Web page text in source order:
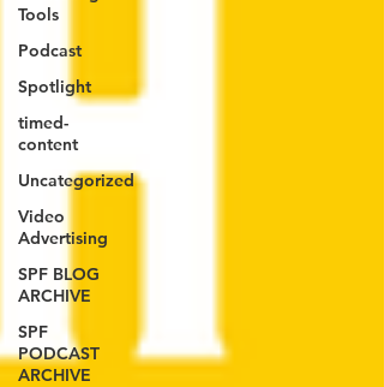
Tools
Podcast
Spotlight
timed-
content
Uncategorized
Video
Advertising
SPF BLOG
ARCHIVE
SPF
PODCAST
ARCHIVE